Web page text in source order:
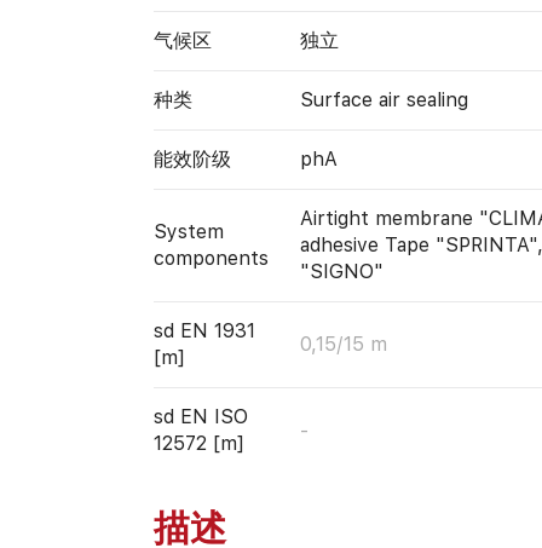
气候区 独立
种类 Surface air sealing
能效阶级 phA
System
components
Airtight membrane
adhesive Tape
"SIGNO"
sd EN 1931
[m]
0,15/15 m
sd EN ISO
12572 [m]
-
描述